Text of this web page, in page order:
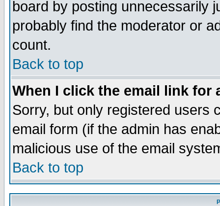
board by posting unnecessarily
probably find the moderator or
count.
Back to top
When I click the email link for
Sorry, but only registered users
email form (if the admin has
malicious use of the email
Back to top